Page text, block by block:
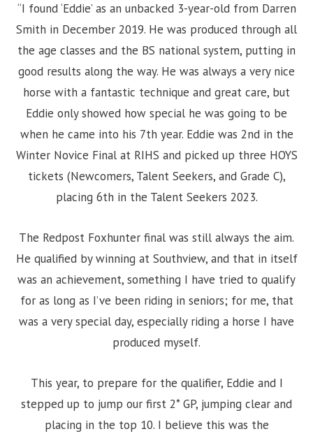
“I found ‘Eddie’ as an unbacked 3-year-old from Darren
Smith in December 2019. He was produced through all
the age classes and the BS national system, putting in
good results along the way. He was always a very nice
horse with a fantastic technique and great care, but
Eddie only showed how special he was going to be
when he came into his 7th year. Eddie was 2nd in the
Winter Novice Final at RIHS and picked up three HOYS
tickets (Newcomers, Talent Seekers, and Grade C),
placing 6th in the Talent Seekers 2023.
The Redpost Foxhunter final was still always the aim.
He qualified by winning at Southview, and that in itself
was an achievement, something I have tried to qualify
for as long as I’ve been riding in seniors; for me, that
was a very special day, especially riding a horse I have
produced myself.
This year, to prepare for the qualifier, Eddie and I
stepped up to jump our first 2* GP, jumping clear and
placing in the top 10. I believe this was the